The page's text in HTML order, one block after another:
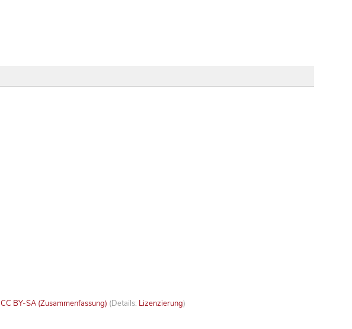
CC BY-SA (Zusammenfassung) (Details: Lizenzierung)